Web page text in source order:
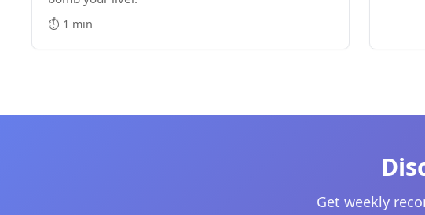
⏱️ 1 min
Get weekly